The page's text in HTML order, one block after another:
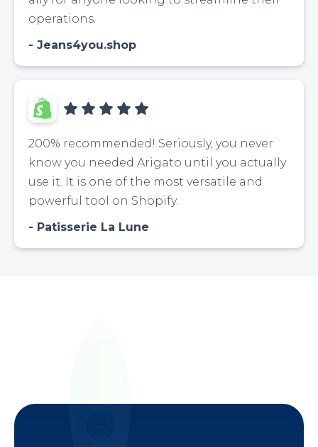
operations.
Jeans4you.shop
200% recommended! Seriously, you never
know you needed Arigato until you actually
use it. It is one of the most versatile and
powerful tool on Shopify.
Patisserie La Lune